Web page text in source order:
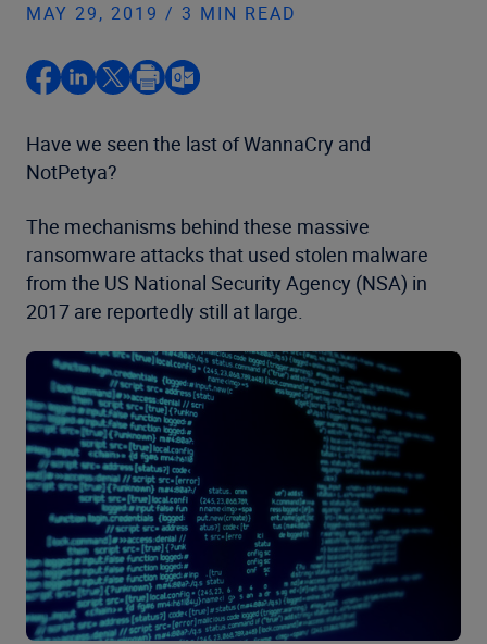
MAY 29, 2019 / 3 MIN READ
Have we seen the last of WannaCry and
NotPetya?
The mechanisms behind these massive
ransomware attacks that used stolen malware
from the US National Security Agency (NSA) in
2017 are reportedly still at large.